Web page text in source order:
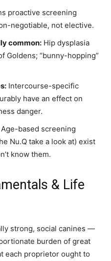
proactive screening
negotiable, not elective.
common: Hip dysplasia
Goldens; “bunny-hopping”
Intercourse-specific
have an effect on
danger.
Age-based screening
Nu.Q take a look at) exist
know them.
& Life
strong, social canines —
burden of great
each proprietor ought to